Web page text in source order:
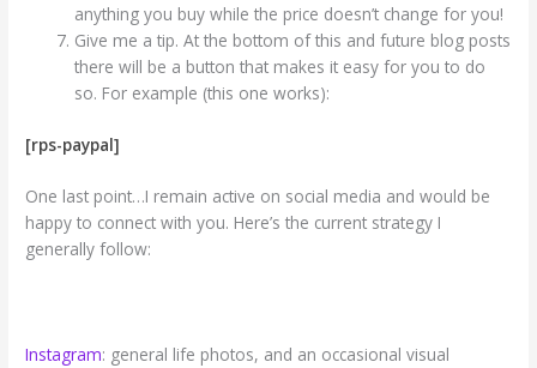
anything you buy while the price doesn’t change for you!
Give me a tip. At the bottom of this and future blog posts
there will be a button that makes it easy for you to do
so. For example (this one works):
[rps-paypal]
One last point…I remain active on social media and would be
happy to connect with you. Here’s the current strategy I
generally follow:
Instagram: general life photos, and an occasional visual